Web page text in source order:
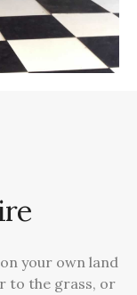
your own land
to the grass, or